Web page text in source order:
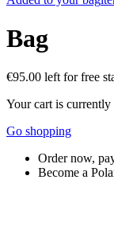
Bag
€95.00 left for free
Your cart is currently
Go shopping
Order now,
Become a